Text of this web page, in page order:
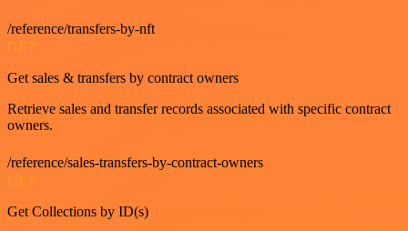
/reference/transfers-by-nft
GET
Get sales & transfers by contract owners
Retrieve sales and transfer records associated with specific contract
owners.
/reference/sales-transfers-by-contract-owners
GET
Get Collections by ID(s)